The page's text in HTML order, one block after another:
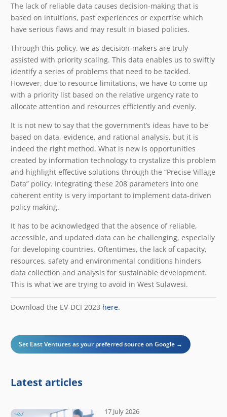
The lack of reliable data causes decision-making that is
based on intuitions, past experiences or expertise which
have serious flaws and may result in biased policies.
Through this policy, we as decision-makers are truly
assisted with priority scaling. This data enables us to swiftly
identify a series of problems that need to be tackled.
However, due to resource limitations, we have to come up
with a priority list based on the relative urgency rate to
allocate attention and resources efficiently and evenly.
It is not new to say that the government’s ideas have to be
based on data, evidence, and rational analysis, but it is
indeed the right method. What is new is opportunities
created by information technology to crystalize this problem
and highlight effective solutions through the “Precise Village
Data” policy. Integrating these 208 parameters into one
coherent entity is very important to implement data-driven
policy making.
It has to be acknowledged that the absence of reliable,
accessible, and updated data can be challenging, especially
for developing countries. Oftentimes, the lack of capacity,
resources, safety and environmental conditions hinders
data collection and analysis for sustainable development.
This is what we are trying to avoid in West Sulawesi.
Download the EV-DCI 2023 here.
Set East Ventures as your preferred source on Google →
Latest articles
17 July 2026